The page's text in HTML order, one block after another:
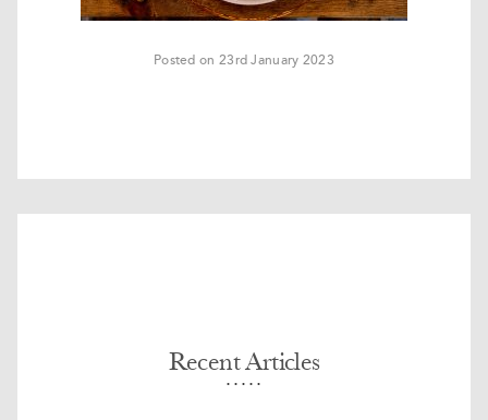
Posted on 23rd January 2023
Recent Articles